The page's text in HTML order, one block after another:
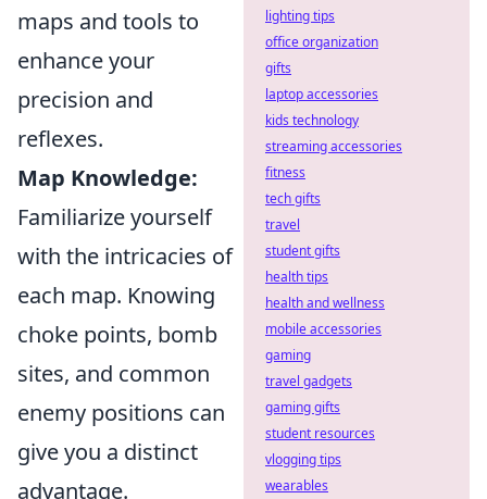
maps and tools to
enhance your
precision and
reflexes.
Map Knowledge:
Familiarize yourself
with the intricacies of
each map. Knowing
choke points, bomb
sites, and common
enemy positions can
give you a distinct
advantage.
lighting tips
office organization
gifts
laptop accessories
kids technology
streaming accessories
fitness
tech gifts
travel
student gifts
health tips
health and wellness
mobile accessories
gaming
travel gadgets
gaming gifts
student resources
vlogging tips
wearables